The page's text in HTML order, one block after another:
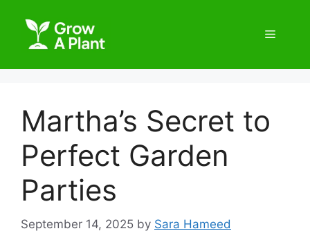
Martha’s Secret to
Perfect Garden
Parties
September 14, 2025 by Sara Hameed